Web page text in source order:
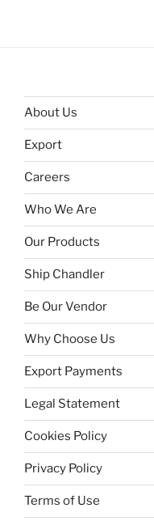
About Us
Export
Careers
Who We Are
Our Products
Ship Chandler
Be Our Vendor
Why Choose Us
Export Payments
Legal Statement
Cookies Policy
Privacy Policy
Terms of Use